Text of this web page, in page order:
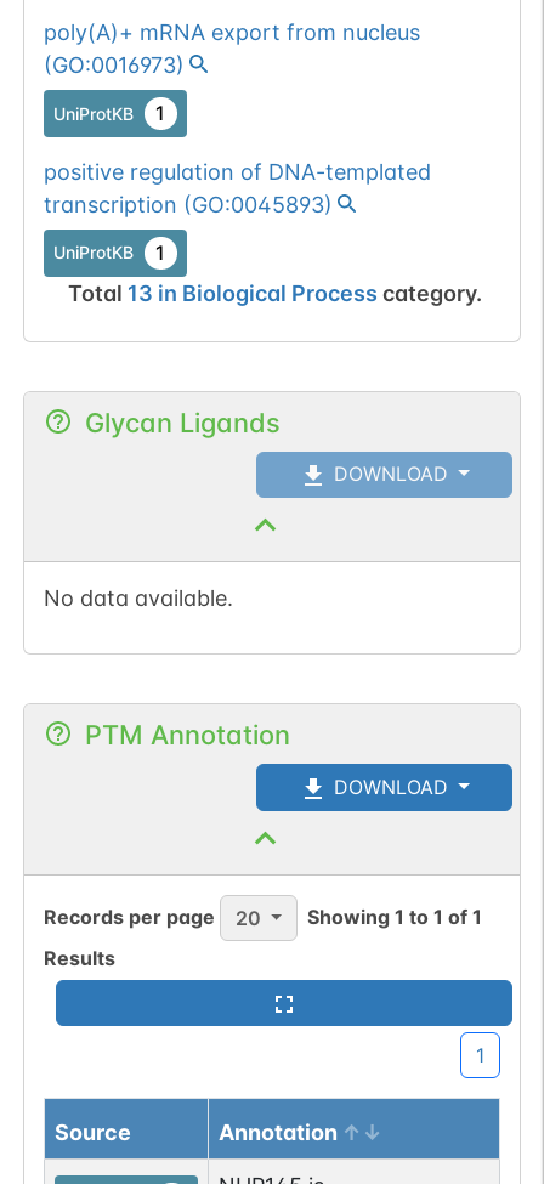
poly(A)+ mRNA export from nucleus
(GO:0016973)
UniProtKB 1
positive regulation of DNA-templated
transcription (GO:0045893)
UniProtKB 1
Total 13 in Biological Process category.
Glycan Ligands
DOWNLOAD
No data available.
PTM Annotation
DOWNLOAD
Records per page 20 Showing1 to1 of1
Results
1
Source Annotation